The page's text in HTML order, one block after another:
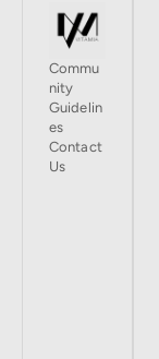
Commu
nity
Guidelin
es
Contact
Us